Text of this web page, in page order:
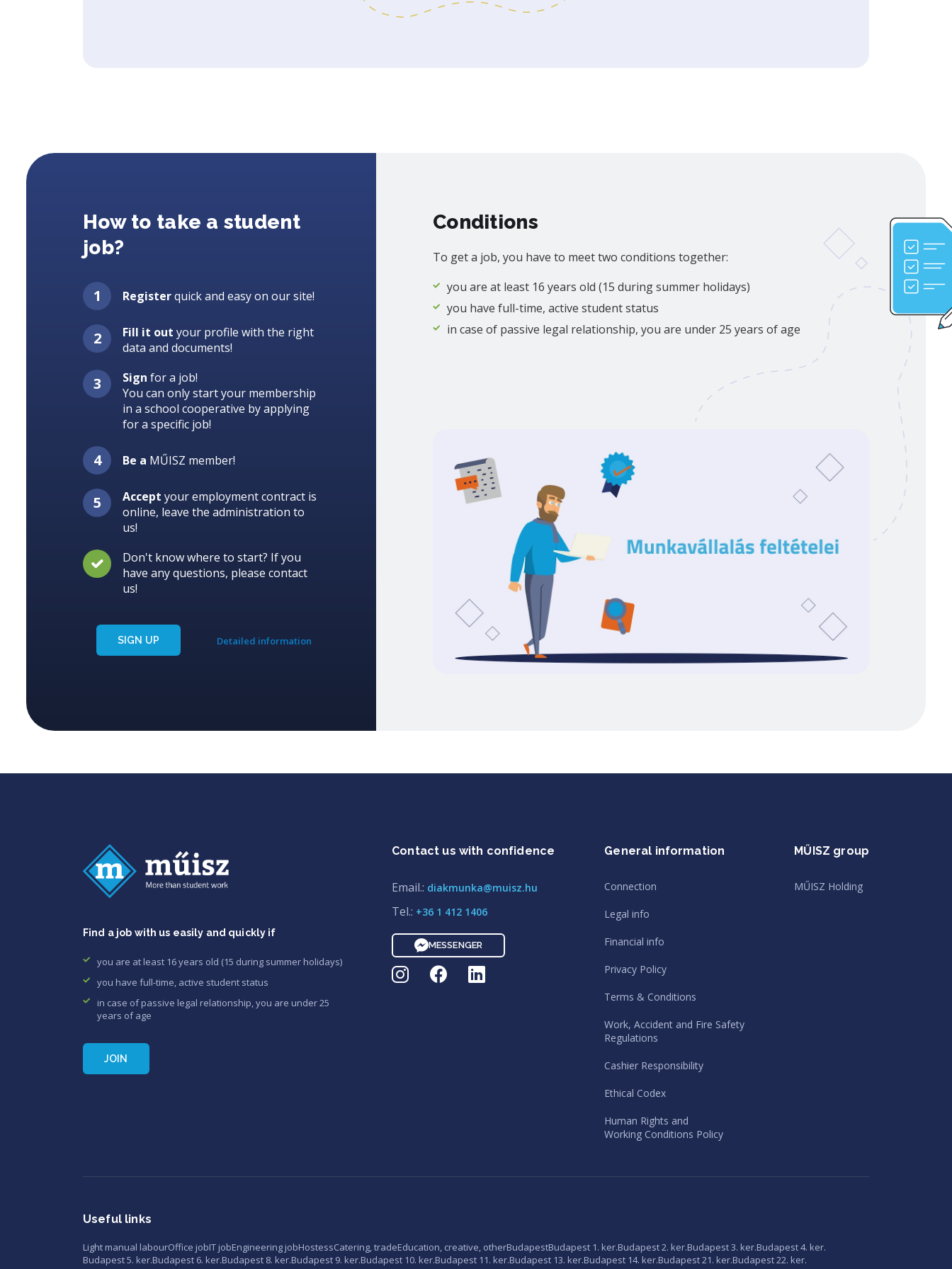
How to take a student
job?
Registerquick and easy on our site!
Fill it out your profile with the right
data and documents!
Sign for a job!
You can only start your membership
in a school cooperative by applying
for a specific job!
Be a MŰISZ member!
Accept your employment contract is
online, leave the administration to
us!
Don't know where to start? If you
have any questions, please contact
us!
SIGN UP Detailed information
Conditions
To get a job, you have to meet two conditions together:
you are at least 16 years old (15 during summer holidays)
you have full-time, active student status
in case of passive legal relationship, you are under 25 years of age
Find a job with us easily and quickly if
you are at least 16 years old (15 during summer holidays)
you have full-time, active student status
in case of passive legal relationship, you are under 25
years of age
JOIN
Contact us with confidence
Email.: diakmunka@muisz.hu
Tel.: +36 1 412 1406
MESSENGER
General information
Connection
Legal info
Financial info
Privacy Policy
Terms & Conditions
Work, Accident and Fire Safety
Regulations
Cashier Responsibility
Ethical Codex
Human Rights and
Working Conditions Policy
MŰISZ group
MŰISZ Holding
Useful links
Light manual labourOffice jobIT jobEngineering jobHostessCatering, tradeEducation, creative, otherBudapestBudapest 1. ker.Budapest 2. ker.Budapest 3. ker.Budapest 4. ker.
Budapest 5. ker.Budapest 6. ker.Budapest 8. ker.Budapest 9. ker.Budapest 10. ker.Budapest 11. ker.Budapest 13. ker.Budapest 14. ker.Budapest 21. ker.Budapest 22. ker.